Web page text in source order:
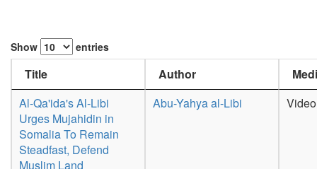
Show entries
Title Author
Al-Qa'ida's Al-Libi
Urges Mujahidin in
Somalia To Remain
Steadfast, Defend
Muslim Land
Abu-Yahya al-Libi Video